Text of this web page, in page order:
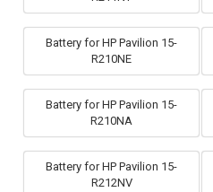
Battery for HP Pavilion 15-
R210NE
Battery for HP Pavilion 15-
R210NA
Battery for HP Pavilion 15-
R212NV